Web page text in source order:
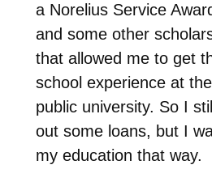
a Norelius Service
and some other
that allowed me to get
school experience at
public university. So I
out some loans, but I
my education that way.